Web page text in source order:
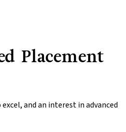
Placement
and an interest in advanced